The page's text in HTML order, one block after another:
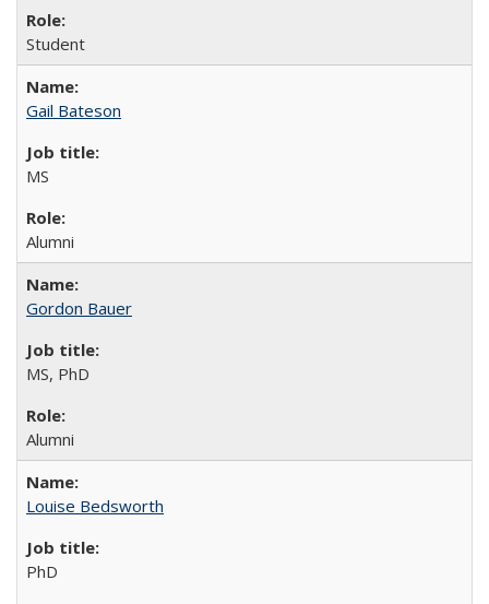
Student
Gail Bateson
MS
Alumni
Gordon Bauer
MS, PhD
Alumni
Louise Bedsworth
PhD